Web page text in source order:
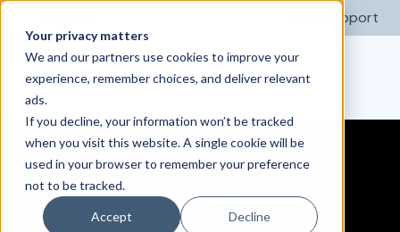
Your privacy matters
We and our partners use cookies to improve your
experience, remember choices, and deliver relevant
ads.
If you decline, your information won’t be tracked
when you visit this website. A single cookie will be
used in your browser to remember your preference
not to be tracked.
Accept Decline
More support
What can we help you with?